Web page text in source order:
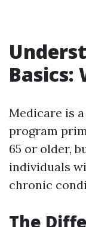
Basics:
Medicare is
program
65 or older,
individuals
chronic
The